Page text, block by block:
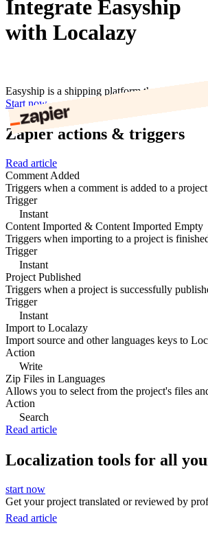
Integrate Easyship
with Localazy
Easyship is a shipping platform that allows
Start now
Zapier actions & triggers
Read article
Comment Added
Triggers when a comment is added to a
Trigger
Instant
Content Imported & Content Imported Empty
Triggers when importing to a project is
Trigger
Instant
Project Published
Triggers when a project is successfully
Trigger
Instant
Import to Localazy
Import source and other languages keys to
Action
Write
Zip Files in Languages
Allows you to select from the project's files
Action
Search
Read article
Localization tools for all
start now
Get your project translated or reviewed by
Read article